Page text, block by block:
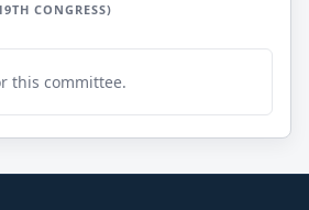
CONGRESS)
this committee.